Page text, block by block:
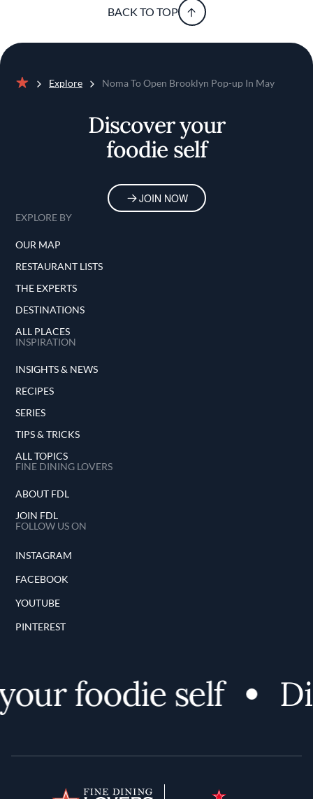
BACK TO TOP
Explore Noma To Open Brooklyn Pop-up In May
Discover your
foodie self
JOIN NOW
EXPLORE BY
OUR MAP
RESTAURANT LISTS
THE EXPERTS
DESTINATIONS
ALL PLACES
INSPIRATION
INSIGHTS & NEWS
RECIPES
SERIES
TIPS & TRICKS
ALL TOPICS
FINE DINING LOVERS
ABOUT FDL
JOIN FDL
FOLLOW US ON
INSTAGRAM
FACEBOOK
YOUTUBE
PINTEREST
foodie self